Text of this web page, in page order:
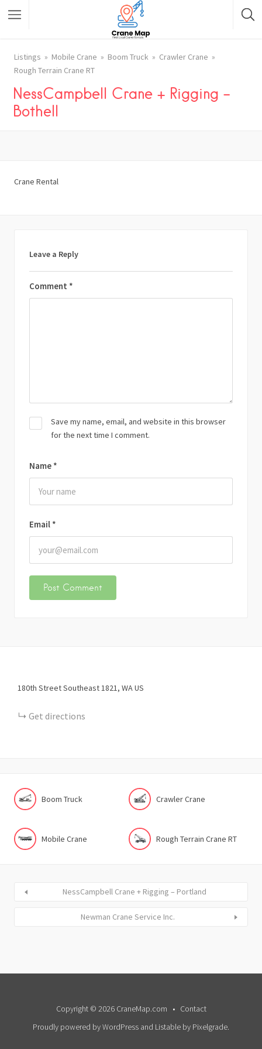
Listings Mobile Crane Boom Truck
Crawler Crane
Rough Terrain Crane RT
NessCampbell Crane + Rigging –
Bothell
Crane Rental
Leave a Reply
Comment *
Name *
Email *
Save my name, email, and website in this browser
for the next time I comment.
180th Street Southeast1821 WAUS
Get directions
Boom Truck Crawler Crane
Mobile Crane Rough Terrain Crane RT
NessCampbell Crane + Rigging – Portland
Newman Crane Service Inc.
Copyright © 2026 CraneMap.com
Contact
Proudly powered by WordPress and Listable by Pixelgrade.